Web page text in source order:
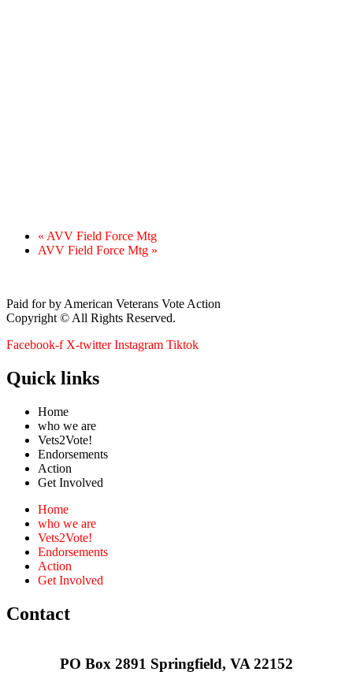
« AVV Field Force Mtg
AVV Field Force Mtg »
Paid for by American Veterans Vote Action
Copyright © All Rights Reserved.
Facebook-f X-twitter Instagram Tiktok
Quick links
Home
who we are
Vets2Vote!
Endorsements
Action
Get Involved
Home
who we are
Vets2Vote!
Endorsements
Action
Get Involved
Contact
PO Box 2891 Springfield, VA 22152